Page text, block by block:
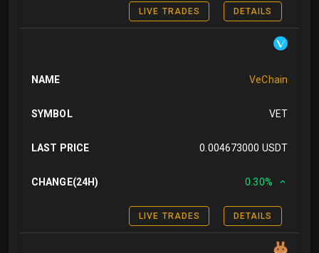
LIVE TRADES DETAILS
NAME VeChain
SYMBOL VET
LAST PRICE 0.004673000 USDT
CHANGE(24H) 0.30%
LIVE TRADES DETAILS